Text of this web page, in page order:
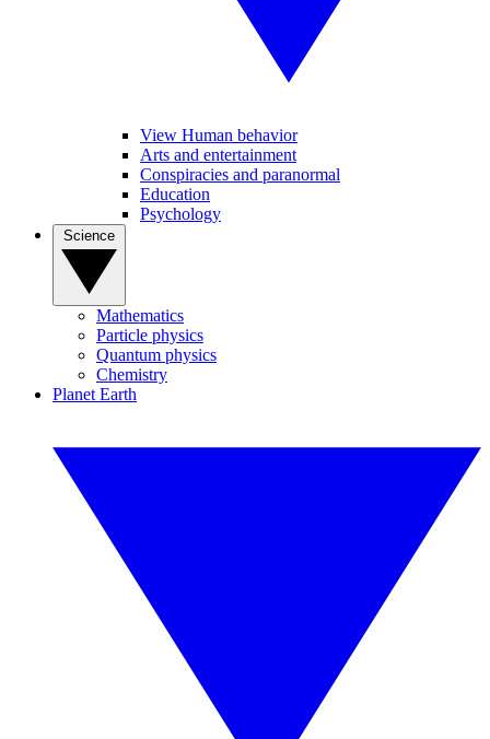
View Human behavior
Arts and entertainment
Conspiracies and paranormal
Education
Psychology
Mathematics
Particle physics
Quantum physics
Chemistry
Planet Earth